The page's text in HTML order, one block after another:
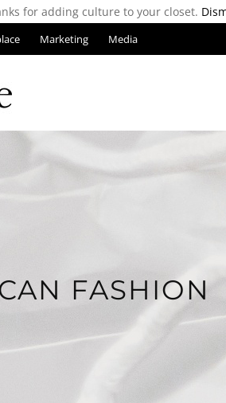
for adding culture to your closet.
Marketing Media
FASHION